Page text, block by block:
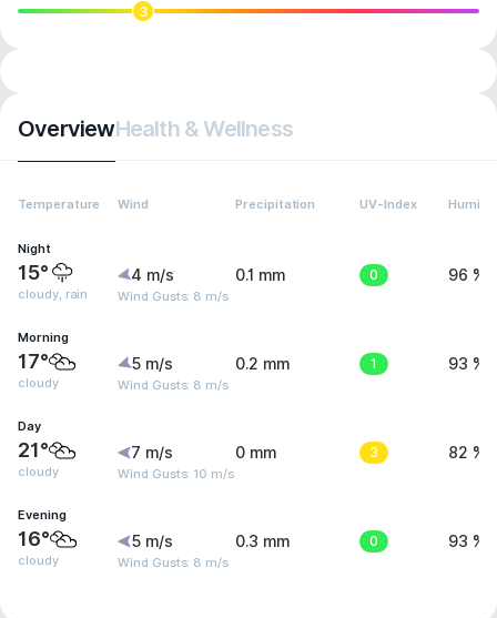
3
OverviewHealth & Wellness
Temperature Wind Precipitation UV-Index
Night
15°
cloudy, rain
4 m/s
Wind Gusts: 8 m/s
0.1 mm 0 96 %
Morning
17°
cloudy
5 m/s
Wind Gusts: 8 m/s
0.2 mm 1 93 %
Day
21°
cloudy
7 m/s
Wind Gusts: 10 m/s
0 mm 3 82 %
Evening
16°
cloudy
5 m/s
Wind Gusts: 8 m/s
0.3 mm 0 93 %